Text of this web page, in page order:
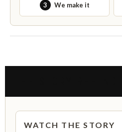
3 We make it
WATCH THE STORY